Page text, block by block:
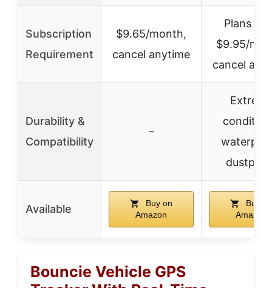
Subscription
Requirement
$9.65/month,
cancel anytime
Plans
$9.95/
cancel
Durability &
Compatibility
–
Available
Buy on
Amazon
Buy on
Amazon
Bouncie Vehicle GPS